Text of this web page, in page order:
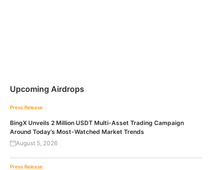
Upcoming Airdrops
Press Release
BingX Unveils 2 Million USDT Multi-Asset Trading Campaign
Around Today’s Most-Watched Market Trends
August 5, 2026
Press Release